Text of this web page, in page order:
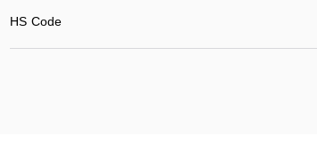
HS Code